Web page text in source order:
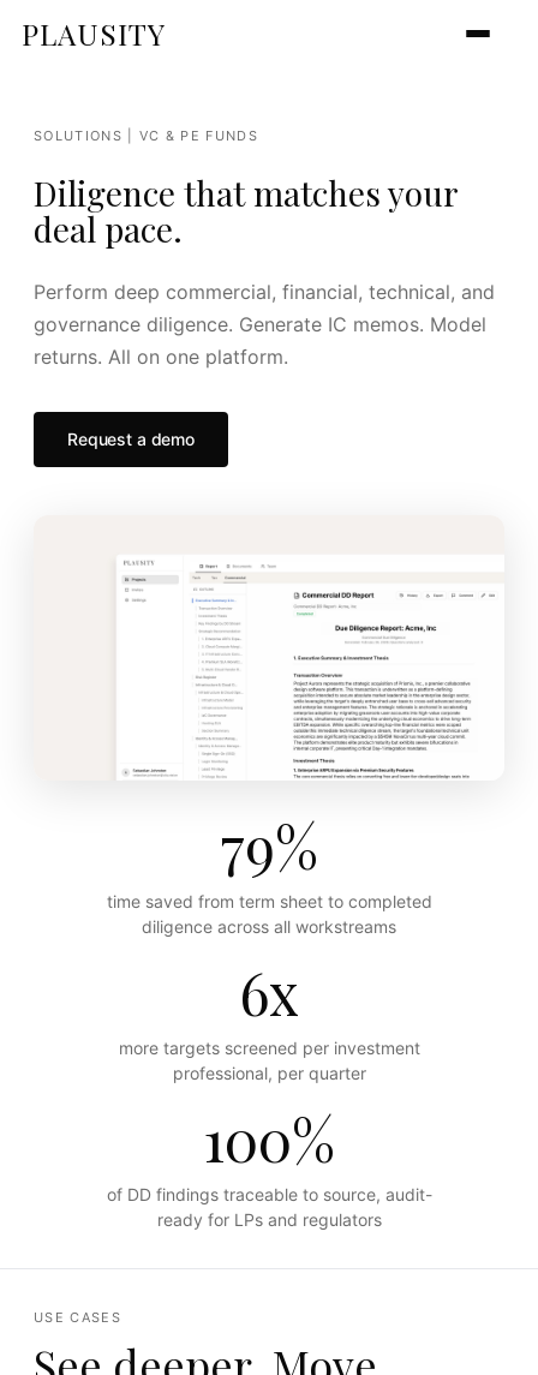
PLAUSITY
SOLUTIONS | VC & PE FUNDS
Diligence that matches your
deal pace.
Perform deep commercial, financial, technical, and
governance diligence. Generate IC memos. Model
returns. All on one platform.
Request a demo
79%
time saved from term sheet to completed
diligence across all workstreams
6x
more targets screened per investment
professional, per quarter
100%
of DD findings traceable to source, audit-
ready for LPs and regulators
USE CASES